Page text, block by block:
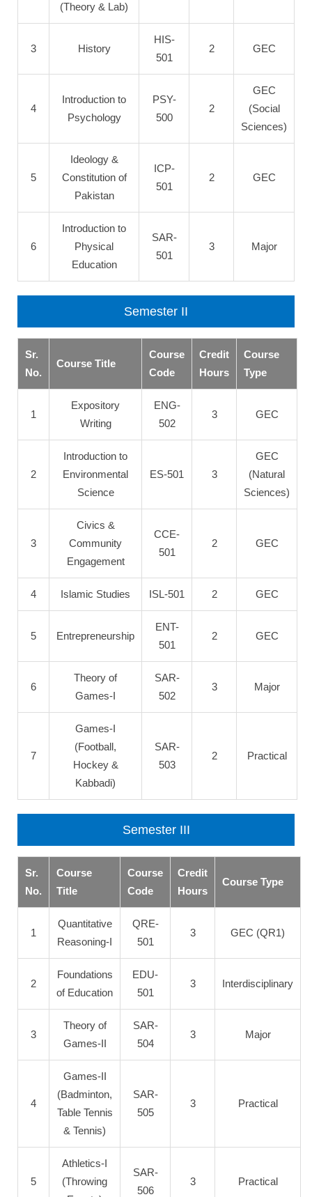
(Theory & Lab)
3 History
HIS-
501
2 GEC
4
Introduction to
Psychology
PSY-
500
2
GEC
(Social
Sciences)
5
Ideology &
Constitution of
Pakistan
ICP-
501
2 GEC
6
Introduction to
Physical
Education
SAR-
501
3 Major
Semester II
Sr.
No.
Course Title
Course
Code
Credit
Hours
Course
Type
1
Expository
Writing
ENG-
502
3 GEC
2
Introduction to
Environmental
Science
ES-501 3
GEC
(Natural
Sciences)
3
Civics &
Community
Engagement
CCE-
501
2 GEC
4 Islamic Studies ISL-501 2 GEC
5 Entrepreneurship
ENT-
501
2 GEC
6
Theory of
Games-I
SAR-
502
3 Major
7
Games-I
(Football,
Hockey &
Kabbadi)
SAR-
503
2 Practical
Semester III
Sr.
No.
Course
Title
Course
Code
Credit
Hours
Course Type
1
Quantitative
Reasoning-I
QRE-
501
3 GEC (QR1)
2
Foundations
of Education
EDU-
501
3 Interdisciplinary
3
Theory of
Games-II
SAR-
504
3 Major
4
Games-II
(Badminton,
Table Tennis
& Tennis)
SAR-
505
3 Practical
5
Athletics-I
(Throwing
SAR-
506
3 Practical